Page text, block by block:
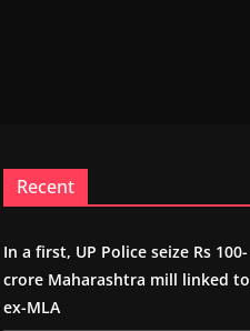
Recent
In a first, UP Police seize Rs 100-
crore Maharashtra mill linked to
ex-MLA